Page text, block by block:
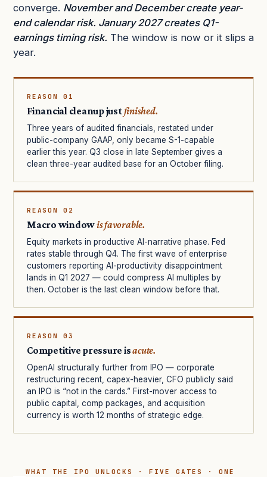
converge. November and December create year-
end calendar risk. January 2027 creates Q1-
earnings timing risk. The window is now or it slips a
year.
REASON 01
Financial cleanup justfinished.
Three years of audited financials, restated under
public-company GAAP, only became S-1-capable
earlier this year. Q3 close in late September gives a
clean three-year audited base for an October filing.
REASON 02
Macro windowis favorable.
Equity markets in productive AI-narrative phase. Fed
rates stable through Q4. The first wave of enterprise
customers reporting AI-productivity disappointment
lands in Q1 2027 — could compress AI multiples by
then. October is the last clean window before that.
REASON 03
Competitive pressure isacute.
OpenAI structurally further from IPO — corporate
restructuring recent, capex-heavier, CFO publicly said
an IPO is “not in the cards.” First-mover access to
public capital, comp packages, and acquisition
currency is worth 12 months of strategic edge.
WHAT THE IPO UNLOCKS · FIVE GATES · ONE